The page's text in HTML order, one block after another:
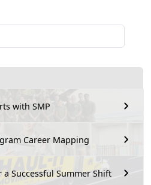
with SMP
Career Mapping
a Successful Summer Shift